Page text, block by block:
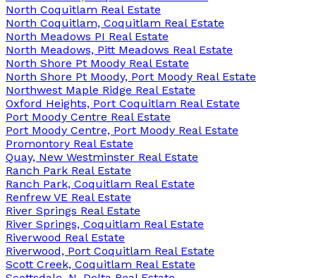
North Coquitlam Real Estate
North Coquitlam, Coquitlam Real Estate
North Meadows PI Real Estate
North Meadows, Pitt Meadows Real Estate
North Shore Pt Moody Real Estate
North Shore Pt Moody, Port Moody Real Estate
Northwest Maple Ridge Real Estate
Oxford Heights, Port Coquitlam Real Estate
Port Moody Centre Real Estate
Port Moody Centre, Port Moody Real Estate
Promontory Real Estate
Quay, New Westminster Real Estate
Ranch Park Real Estate
Ranch Park, Coquitlam Real Estate
Renfrew VE Real Estate
River Springs Real Estate
River Springs, Coquitlam Real Estate
Riverwood Real Estate
Riverwood, Port Coquitlam Real Estate
Scott Creek, Coquitlam Real Estate